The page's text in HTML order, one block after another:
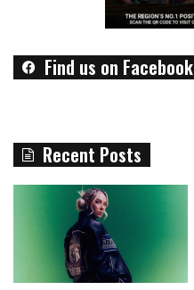
Find us on Facebook
Recent Posts